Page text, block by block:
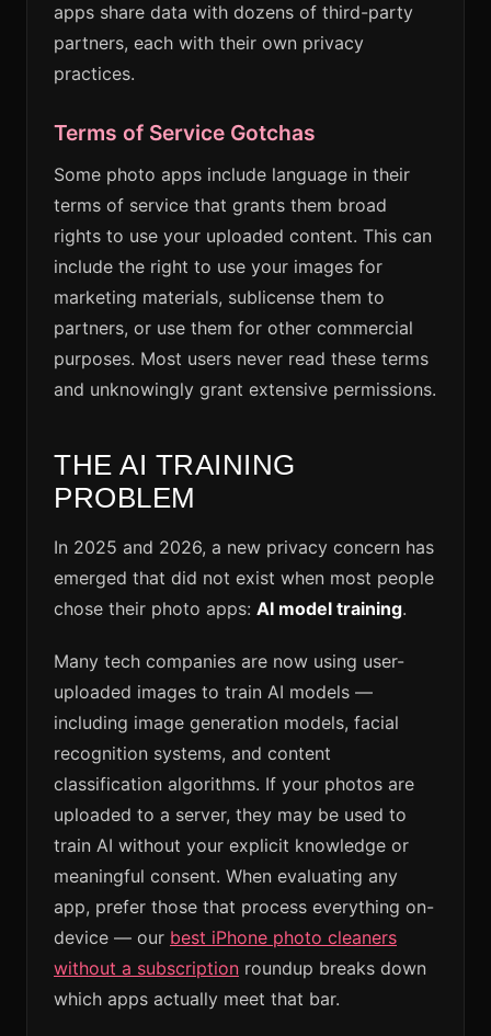
apps share data with dozens of third-party
partners, each with their own privacy
practices.
Terms of Service Gotchas
Some photo apps include language in their
terms of service that grants them broad
rights to use your uploaded content. This can
include the right to use your images for
marketing materials, sublicense them to
partners, or use them for other commercial
purposes. Most users never read these terms
and unknowingly grant extensive permissions.
THE AI TRAINING
PROBLEM
In 2025 and 2026, a new privacy concern has
emerged that did not exist when most people
chose their photo apps: AI model training.
Many tech companies are now using user-
uploaded images to train AI models —
including image generation models, facial
recognition systems, and content
classification algorithms. If your photos are
uploaded to a server, they may be used to
train AI without your explicit knowledge or
meaningful consent. When evaluating any
app, prefer those that process everything on-
device — our best iPhone photo cleaners
without a subscription roundup breaks down
which apps actually meet that bar.